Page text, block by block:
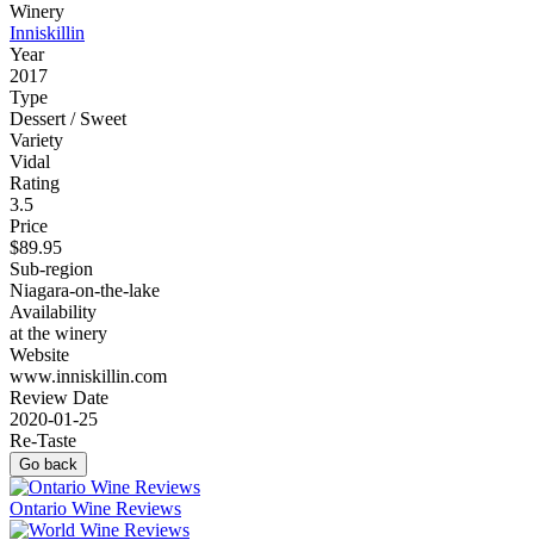
Winery
Inniskillin
Year
2017
Type
Dessert / Sweet
Variety
Vidal
Rating
3.5
Price
$89.95
Sub-region
Niagara-on-the-lake
Availability
at the winery
Website
www.inniskillin.com
Review Date
2020-01-25
Re-Taste
Go back
Ontario Wine Reviews